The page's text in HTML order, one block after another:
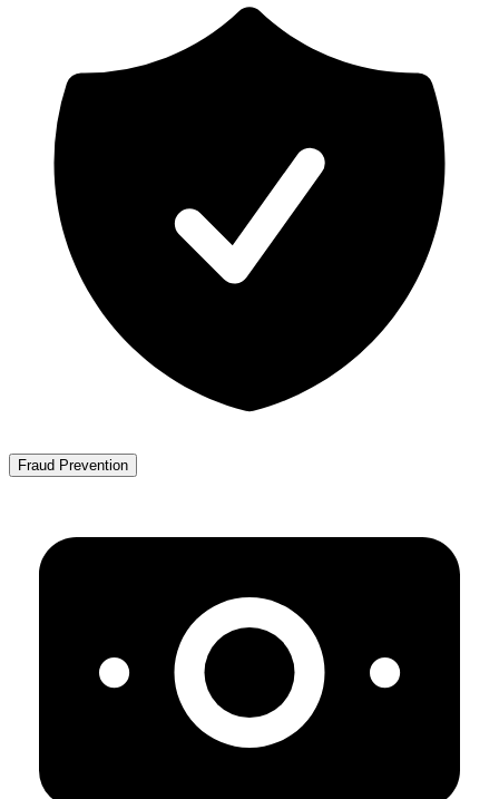
Fraud Prevention